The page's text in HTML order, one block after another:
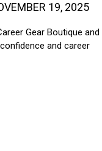
19, 2025
Gear Boutique and
and career